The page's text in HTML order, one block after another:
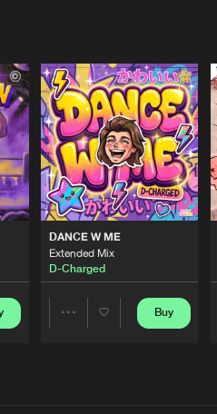
DANCE W ME
Extended Mix
D-Charged
Buy